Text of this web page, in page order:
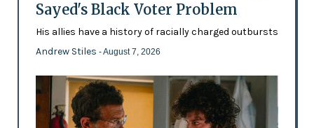
Sayed's Black Voter Problem
His allies have a history of racially charged outbursts
Andrew Stiles - August 7, 2026